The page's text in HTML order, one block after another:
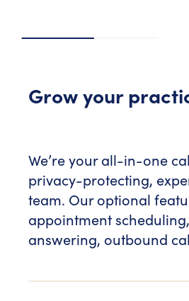
Grow your
We’re your all-in-one
privacy-protecting,
team. Our optional
appointment
answering, outbound